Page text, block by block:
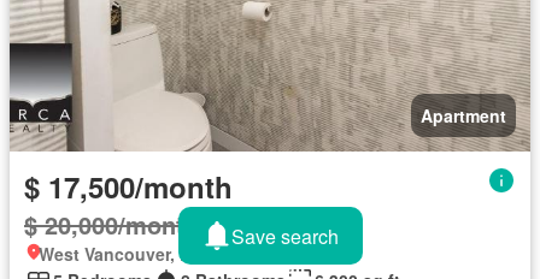
Apartment
$ 17,500/month
$ 20,000/month 13%
West Vancouver, British Columbia
Save search